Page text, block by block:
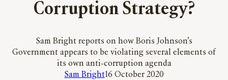
Corruption Strategy?
Sam Bright reports on how Boris Johnson’s
Government appears to be violating several elements of
its own anti-corruption agenda
Sam Bright16 October 2020